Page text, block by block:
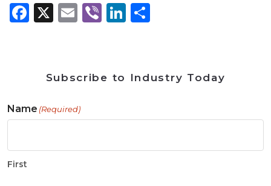
Facebook
X Email
ViberLinkedIn
Subscribe to Industry Today
Name (Required)
First